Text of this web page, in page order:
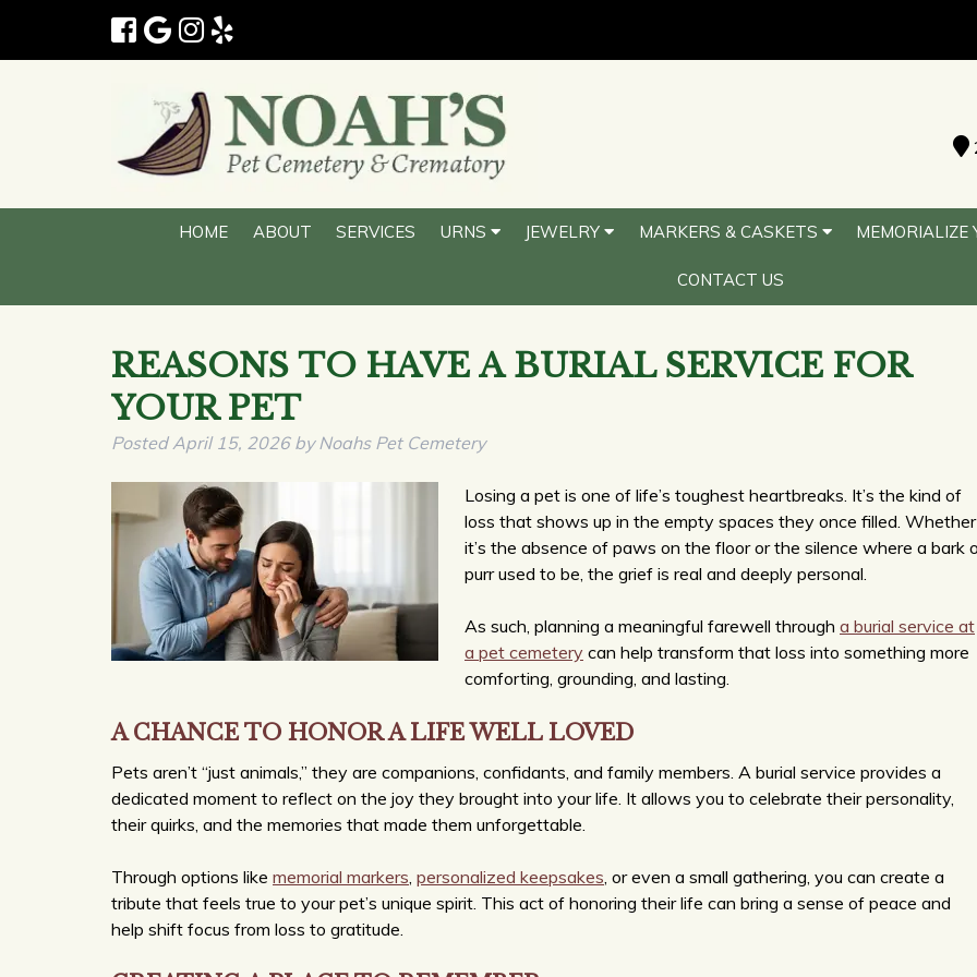
HOME ABOUT SERVICES URNS JEWELRY MARKERS & CASKETS MEMORIALIZE
CONTACT US
REASONS TO HAVE A BURIAL SERVICE FOR
YOUR PET
Posted April 15, 2026 by Noahs Pet Cemetery
Losing a pet is one of life’s toughest heartbreaks. It’s the kind of
loss that shows up in the empty spaces they once filled. Whether
it’s the absence of paws on the floor or the silence where a bark
purr used to be, the grief is real and deeply personal.
As such, planning a meaningful farewell through a burial service at
a pet cemetery can help transform that loss into something more
comforting, grounding, and lasting.
A CHANCE TO HONOR A LIFE WELL LOVED
Pets aren’t “just animals,” they are companions, confidants, and family members. A burial service provides a
dedicated moment to reflect on the joy they brought into your life. It allows you to celebrate their personality,
their quirks, and the memories that made them unforgettable.
Through options like memorial markers personalized keepsakes , or even a small gathering, you can create a
tribute that feels true to your pet’s unique spirit. This act of honoring their life can bring a sense of peace and
help shift focus from loss to gratitude.